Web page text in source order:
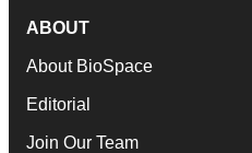
ABOUT
About BioSpace
Editorial
Join Our Team